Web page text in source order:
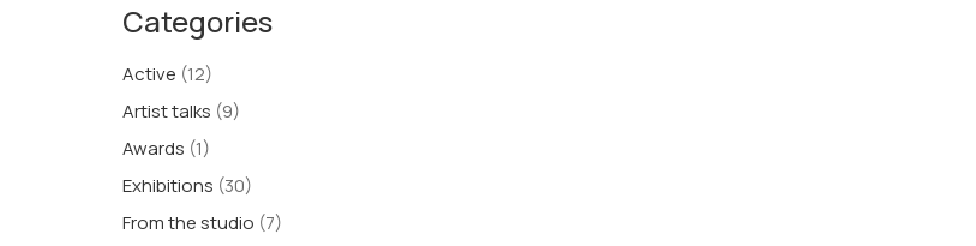
Categories
Active (12)
Artist talks (9)
Awards (1)
Exhibitions (30)
From the studio (7)